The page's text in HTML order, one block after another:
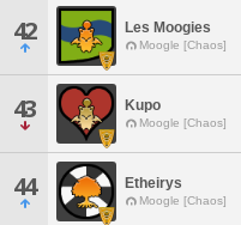
42 Les Moogies
Moogle [Chaos]
43 Kupo
Moogle [Chaos]
44 Etheirys
Moogle [Chaos]